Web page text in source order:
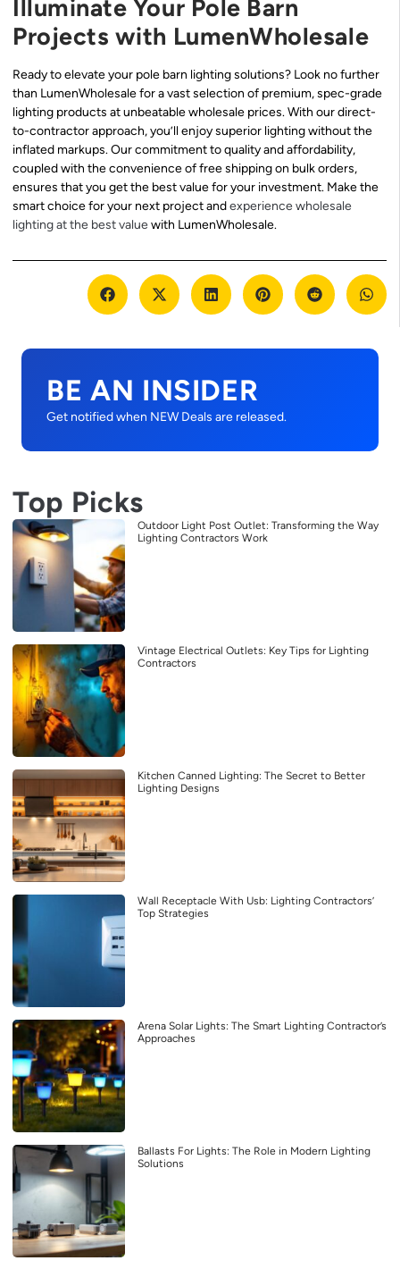
Illuminate Your Pole Barn
Projects with LumenWholesale
Ready to elevate your pole barn lighting solutions? Look no further
than LumenWholesale for a vast selection of premium, spec-grade
lighting products at unbeatable wholesale prices. With our direct-
to-contractor approach, you’ll enjoy superior lighting without the
inflated markups. Our commitment to quality and affordability,
coupled with the convenience of free shipping on bulk orders,
ensures that you get the best value for your investment. Make the
smart choice for your next project andexperience wholesale
lighting at the best valuewith LumenWholesale.
BE AN INSIDER
Get notified when NEW Deals are released.
Top Picks
Outdoor Light Post Outlet: Transforming the Way
Lighting Contractors Work
Vintage Electrical Outlets: Key Tips for Lighting
Contractors
Kitchen Canned Lighting: The Secret to Better
Lighting Designs
Wall Receptacle With Usb: Lighting Contractors’
Top Strategies
Arena Solar Lights: The Smart Lighting Contractor’s
Approaches
Ballasts For Lights: The Role in Modern Lighting
Solutions